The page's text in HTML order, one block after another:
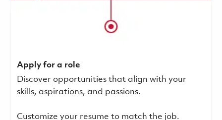
Apply for a role
Discover opportunities that align with your
skills, aspirations, and passions.
Customize your resume to match the job.